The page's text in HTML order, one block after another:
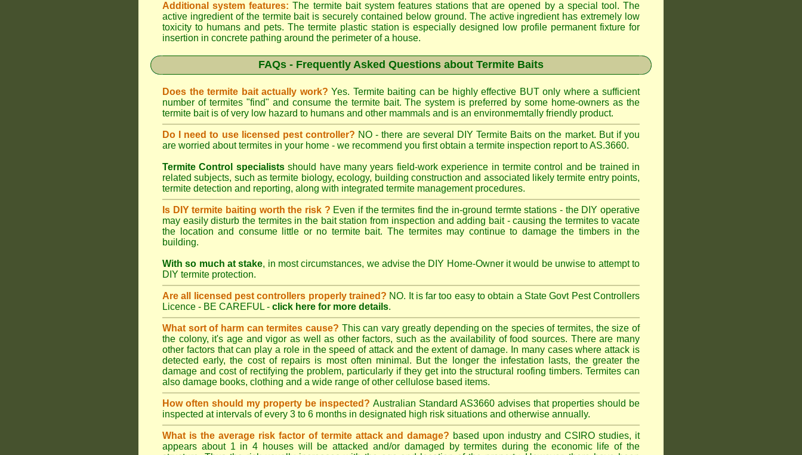
Additional system features: The termite bait system features stations that are opened by a special tool. The
active ingredient of the termite bait is securely contained below ground. The active ingredient has extremely low
toxicity to humans and pets. The termite plastic station is especially designed low profile permanent fixture for
insertion in concrete pathing around the perimeter of a house.
FAQs - Frequently Asked Questions about Termite Baits
Does the termite bait actually work? Yes. Termite baiting can be highly effective BUT only where a sufficient
number of termites "find" and consume the termite bait. The system is preferred by some home-owners as the
termite bait is of very low hazard to humans and other mammals and is an environmemtally friendly product.
Do I need to use licensed pest controller? NO - there are several DIY Termite Baits on the market. But if you
are worried about termites in your home - we recommend you first obtain a termite inspection report to AS.3660.
Termite Control specialistsshould have many years field-work experience in termite control and be trained in
related subjects, such as termite biology, ecology, building construction and associated likely termite entry points,
termite detection and reporting, along with integrated termite management procedures.
Is DIY termite baiting worth the risk ? Even if the termites find the in-ground termte stations - the DIY operative
may easily disturb the termites in the bait station from inspection and adding bait - causing the termites to vacate
the location and consume little or no termite bait. The termites may continue to damage the timbers in the
building.
With so much at stake, in most circumstances, we advise the DIY Home-Owner it would be unwise to attempt to
DIY termite protection.
Are all licensed pest controllers properly trained? NO. It is far too easy to obtain a State Govt Pest Controllers
Licence - BE CAREFUL - click here for more details.
What sort of harm can termites cause? This can vary greatly depending on the species of termites, the size of
the colony, it's age and vigor as well as other factors, such as the availability of food sources. There are many
other factors that can play a role in the speed of attack and the extent of damage. In many cases where attack is
detected early, the cost of repairs is most often minimal. But the longer the infestation lasts, the greater the
damage and cost of rectifying the problem, particularly if they get into the structural roofing timbers. Termites can
also damage books, clothing and a wide range of other cellulose based items.
How often should my property be inspected? Australian Standard AS3660 advises that properties should be
inspected at intervals of every 3 to 6 months in designated high risk situations and otherwise annually.
What is the average risk factor of termite attack and damage? based upon industry and CSIRO studies, it
appears about 1 in 4 houses will be attacked and/or damaged by termites during the economic life of the